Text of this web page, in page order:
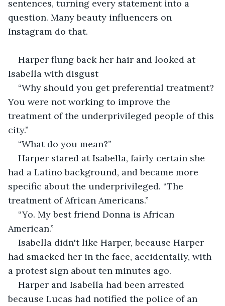
sentences, turning every statement into a
question. Many beauty influencers on
Instagram do that.
Harper flung back her hair and looked at
Isabella with disgust
“Why should you get preferential treatment?
You were not working to improve the
treatment of the underprivileged people of this
city.”
“What do you mean?”
Harper stared at Isabella, fairly certain she
had a Latino background, and became more
specific about the underprivileged. “The
treatment of African Americans.”
“Yo. My best friend Donna is African
American.”
Isabella didn't like Harper, because Harper
had smacked her in the face, accidentally, with
a protest sign about ten minutes ago.
Harper and Isabella had been arrested
because Lucas had notified the police of an